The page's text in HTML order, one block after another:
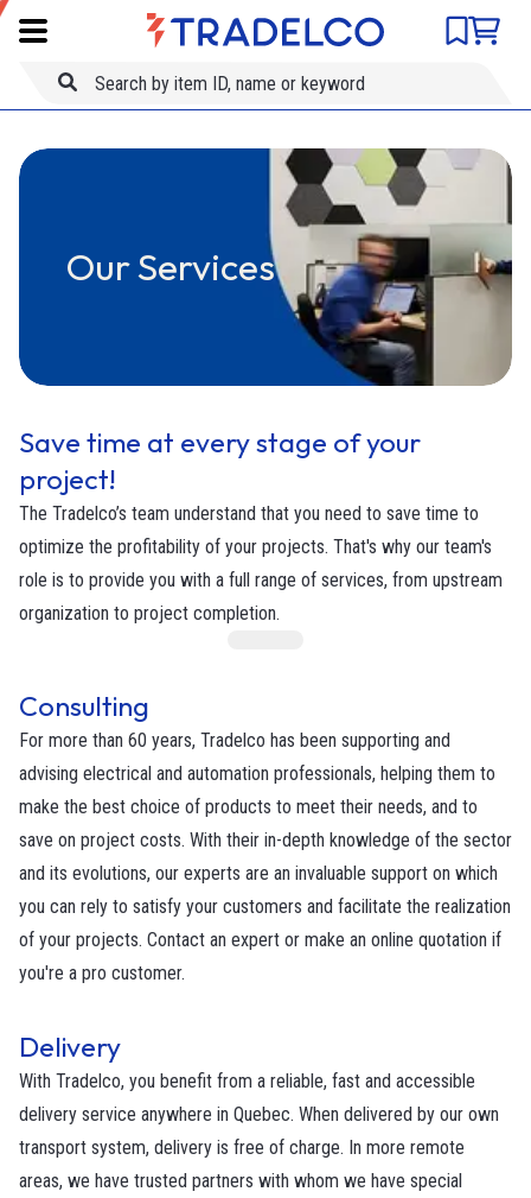
Our Services
Save time at every stage of your
project!
The Tradelco’s team understand that you need to save time to
optimize the profitability of your projects. That's why our team's
role is to provide you with a full range of services, from upstream
organization to project completion.
Consulting
For more than 60 years, Tradelco has been supporting and
advising electrical and automation professionals, helping them to
make the best choice of products to meet their needs, and to
save on project costs. With their in-depth knowledge of the sector
and its evolutions, our experts are an invaluable support on which
you can rely to satisfy your customers and facilitate the realization
of your projects. Contact an expert or make an online quotation if
you're a pro customer.
Delivery
With Tradelco, you benefit from a reliable, fast and accessible
delivery service anywhere in Quebec. When delivered by our own
transport system, delivery is free of charge. In more remote
areas, we have trusted partners with whom we have special
Product comparison
Item ID